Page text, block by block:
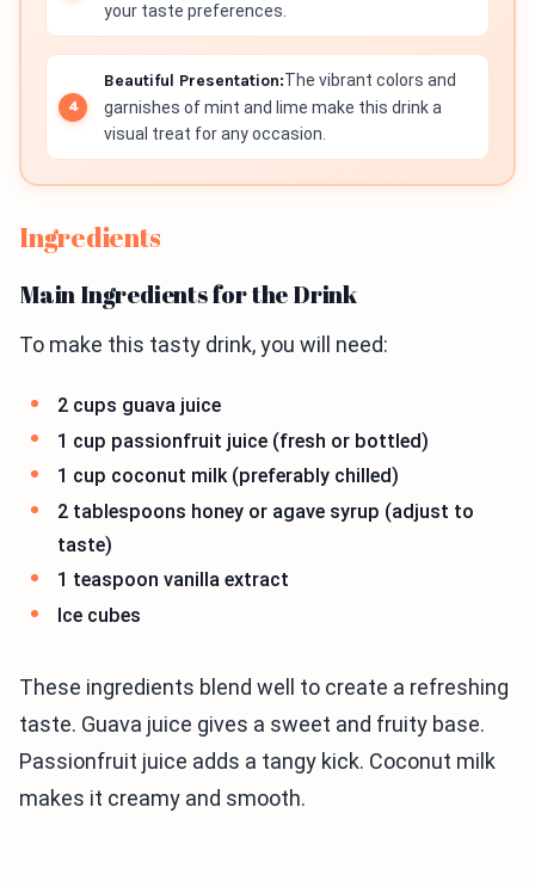
your taste preferences.
Beautiful Presentation:The vibrant colors and
garnishes of mint and lime make this drink a
visual treat for any occasion.
Ingredients
Main Ingredients for the Drink
To make this tasty drink, you will need:
2 cups guava juice
1 cup passionfruit juice (fresh or bottled)
1 cup coconut milk (preferably chilled)
2 tablespoons honey or agave syrup (adjust to
taste)
1 teaspoon vanilla extract
Ice cubes
These ingredients blend well to create a refreshing
taste. Guava juice gives a sweet and fruity base.
Passionfruit juice adds a tangy kick. Coconut milk
makes it creamy and smooth.